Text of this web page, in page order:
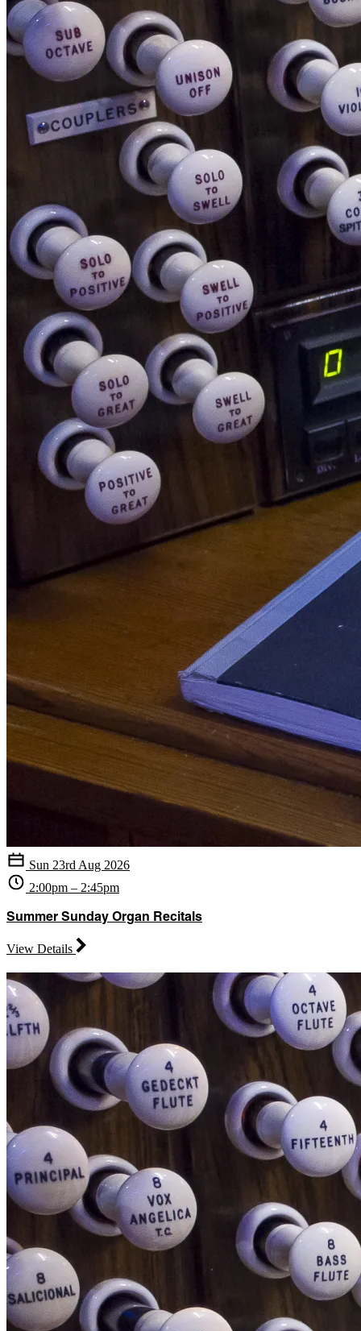
Sun 23rd Aug 2026
2:00pm – 2:45pm
Summer Sunday Organ Recitals
View Details